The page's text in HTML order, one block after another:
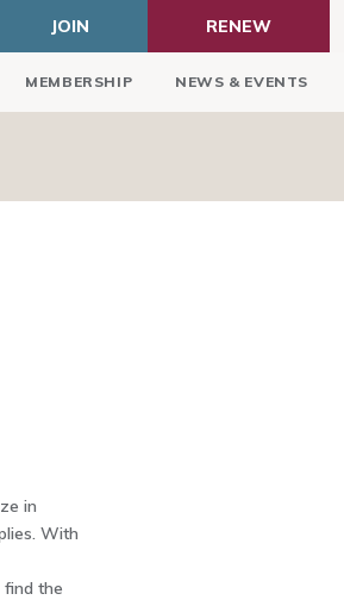
JOIN RENEW
MEMBERSHIP NEWS & EVENTS
in
With
find the